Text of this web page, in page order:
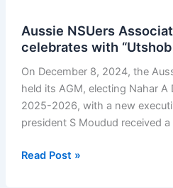
Aussie NSUers
celebrates with “Utshob
On December 8, 2024, the
held its AGM, electing Nahar
2025-2026, with a new
president S Moudud received a
Aussie
Read Post »